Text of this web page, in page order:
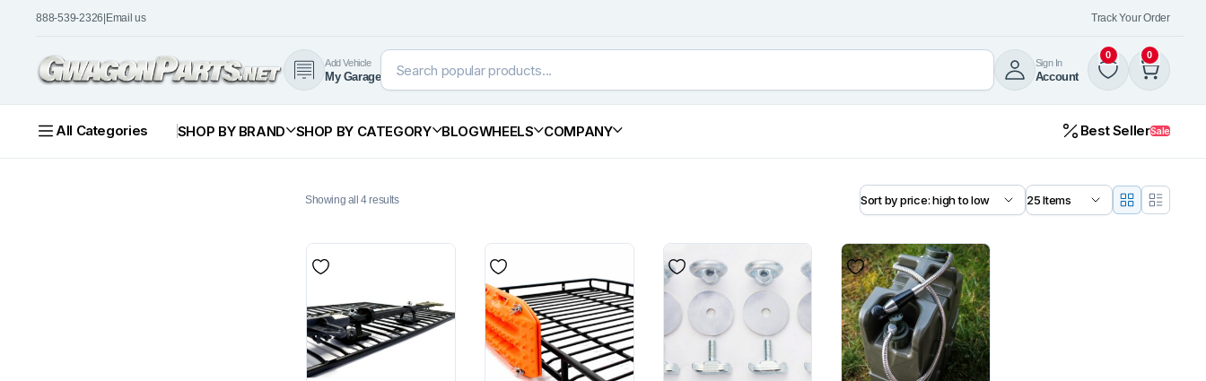
888-539-2326 Email us Track Your Order
Add Vehicle
My Garage
Sign In
Account
0 0
All Categories SHOP BY BRAND SHOP BY CATEGORY BLOGWHEELS COMPANY Best SellerSale
Showing all 4 results